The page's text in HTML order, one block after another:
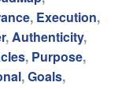
, Execution,
, Authenticity,
, Purpose,
,Goals,